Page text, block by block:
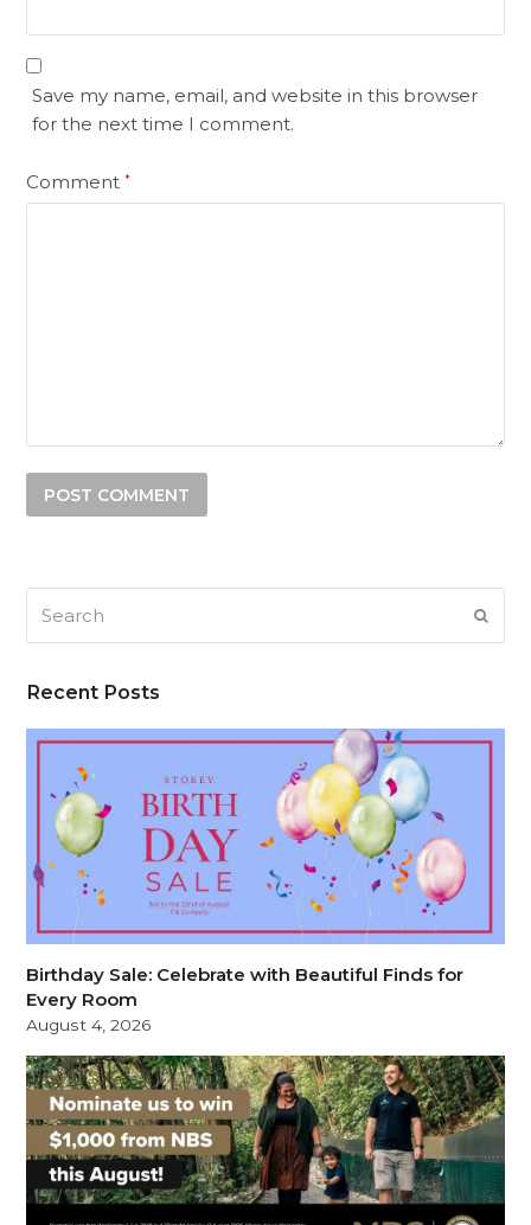
Save my name, email, and website in this browser
for the next time I comment.
Comment*
Recent Posts
Birthday Sale: Celebrate with Beautiful Finds for
Every Room
August 4, 2026